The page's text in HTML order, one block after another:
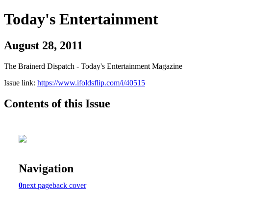
Today's Entertainment
August 28, 2011
The Brainerd Dispatch - Today's Entertainment Magazine
Issue link: https://www.ifoldsflip.com/i/40515
Contents of this Issue
Navigation
0next pageback cover